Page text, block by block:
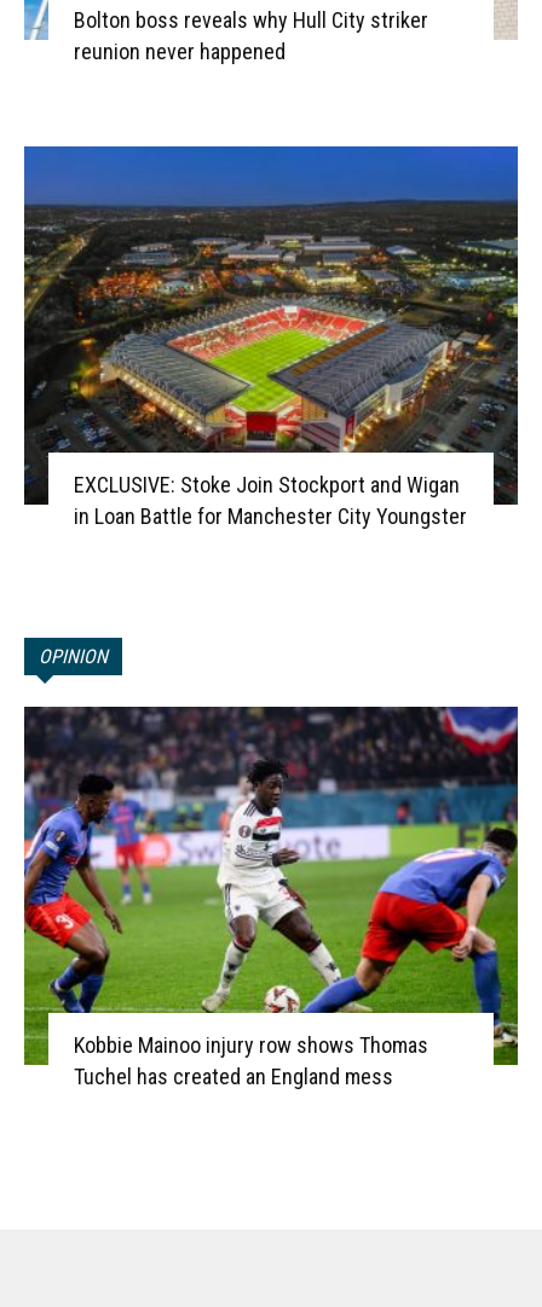
Bolton boss reveals why Hull City striker
reunion never happened
EXCLUSIVE: Stoke Join Stockport and Wigan
in Loan Battle for Manchester City Youngster
OPINION
Kobbie Mainoo injury row shows Thomas
Tuchel has created an England mess